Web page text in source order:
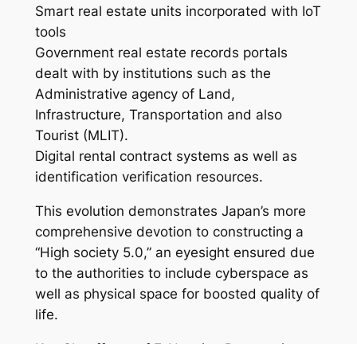
Smart real estate units incorporated with IoT
tools
Government real estate records portals
dealt with by institutions such as the
Administrative agency of Land,
Infrastructure, Transportation and also
Tourist (MLIT).
Digital rental contract systems as well as
identification verification resources.
This evolution demonstrates Japan’s more
comprehensive devotion to constructing a
“High society 5.0,” an eyesight ensured due
to the authorities to include cyberspace as
well as physical space for boosted quality of
life.